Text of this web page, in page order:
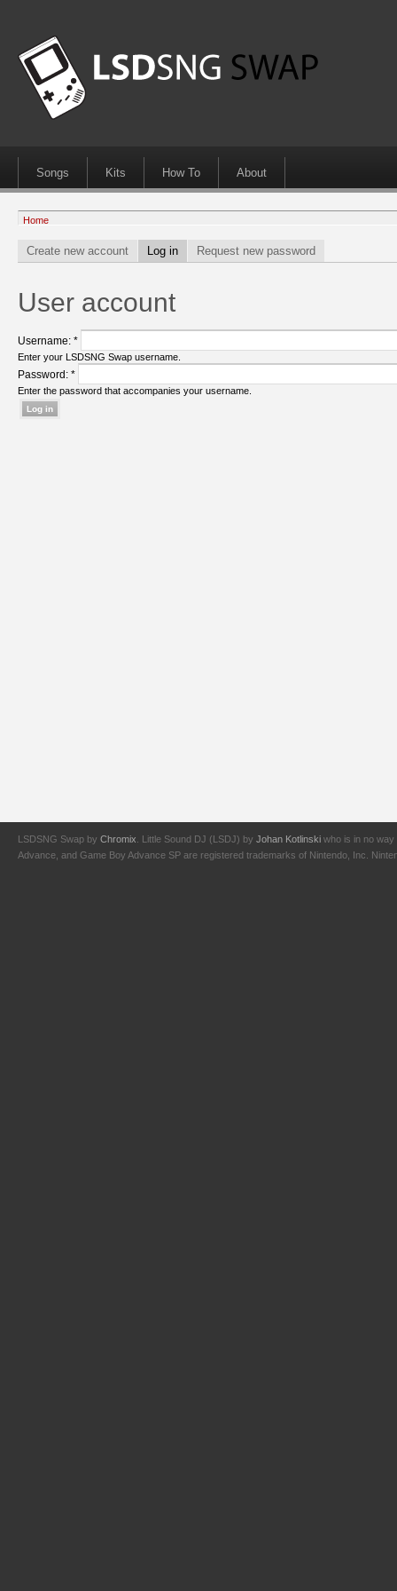
Songs Kits How To About
Home
Create new account Log in Request new password
User account
Username: *
Enter your LSDSNG Swap username.
Password: *
Enter the password that accompanies your username.
LSDSNG Swap by Chromix . Little Sound DJ (LSDJ) by Johan Kotlinski who is in no way
Advance, and Game Boy Advance SP are registered trademarks of Nintendo, Inc.